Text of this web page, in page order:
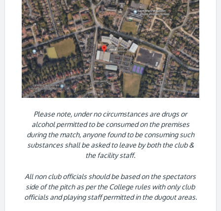
Please note, under no circumstances are drugs or
alcohol permitted to be consumed on the premises
during the match, anyone found to be consuming such
substances shall be asked to leave by both the club &
the facility staff.
All non club officials should be based on the spectators
side of the pitch as per the College rules with only club
officials and playing staff permitted in the dugout areas.